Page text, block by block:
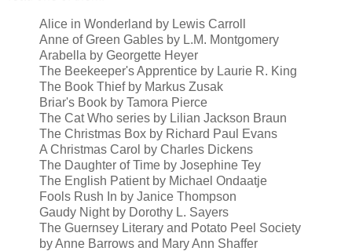
Alice in Wonderland by Lewis Carroll
Anne of Green Gables by L.M. Montgomery
Arabella by Georgette Heyer
The Beekeeper's Apprentice by Laurie R. King
The Book Thief by Markus Zusak
Briar's Book by Tamora Pierce
The Cat Who series by Lilian Jackson Braun
The Christmas Box by Richard Paul Evans
A Christmas Carol by Charles Dickens
The Daughter of Time by Josephine Tey
The English Patient by Michael Ondaatje
Fools Rush In by Janice Thompson
Gaudy Night by Dorothy L. Sayers
The Guernsey Literary and Potato Peel Society
by Anne Barrows and Mary Ann Shaffer